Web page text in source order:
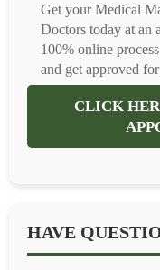
Get your Medical
Doctors today at an
100% online
and get approved
CLICK
HAVE